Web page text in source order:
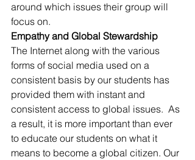
around which issues their group will
focus on.
Empathy and Global Stewardship
The Internet along with the various
forms of social media used on a
consistent basis by our students has
provided them with instant and
consistent access to global issues.  As
a result, it is more important than ever
to educate our students on what it
means to become a global citizen. Our